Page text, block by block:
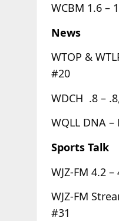
WCBM 1.6 –
News
WTOP &
#20
WDCH .8 –
WQLL DNA
Sports Talk
WJZ-FM 4.2
WJZ-FM
#31